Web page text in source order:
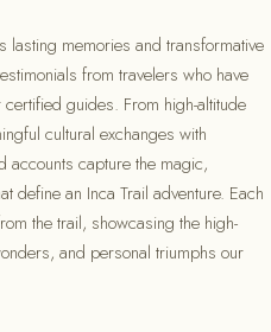
lasting memories and transformative
from travelers who have
guides. From high-altitude
cultural exchanges with
accounts capture the magic,
define an Inca Trail adventure. Each
the trail, showcasing the high-
and personal triumphs our